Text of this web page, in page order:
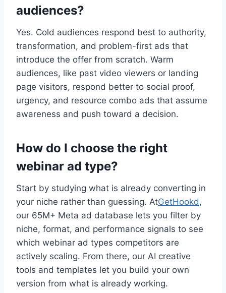
audiences?
Yes. Cold audiences respond best to authority,
transformation, and problem-first ads that
introduce the offer from scratch. Warm
audiences, like past video viewers or landing
page visitors, respond better to social proof,
urgency, and resource combo ads that assume
awareness and push toward a decision.
How do I choose the right
webinar ad type?
Start by studying what is already converting in
your niche rather than guessing. AtGetHookd ,
our 65M+ Meta ad database lets you filter by
niche, format, and performance signals to see
which webinar ad types competitors are
actively scaling. From there, our AI creative
tools and templates let you build your own
version from what is already working.